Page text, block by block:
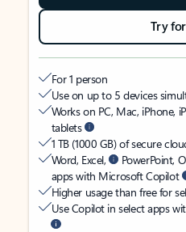
Try
For 1 person
Use on up to 5 devices
Works on PC, Mac, iPhone,
tablets
1 TB (1000 GB) of secure
Word, Excel,
PowerPoint,
apps with Microsoft Copilot
Higher usage than free for
Use Copilot in select apps